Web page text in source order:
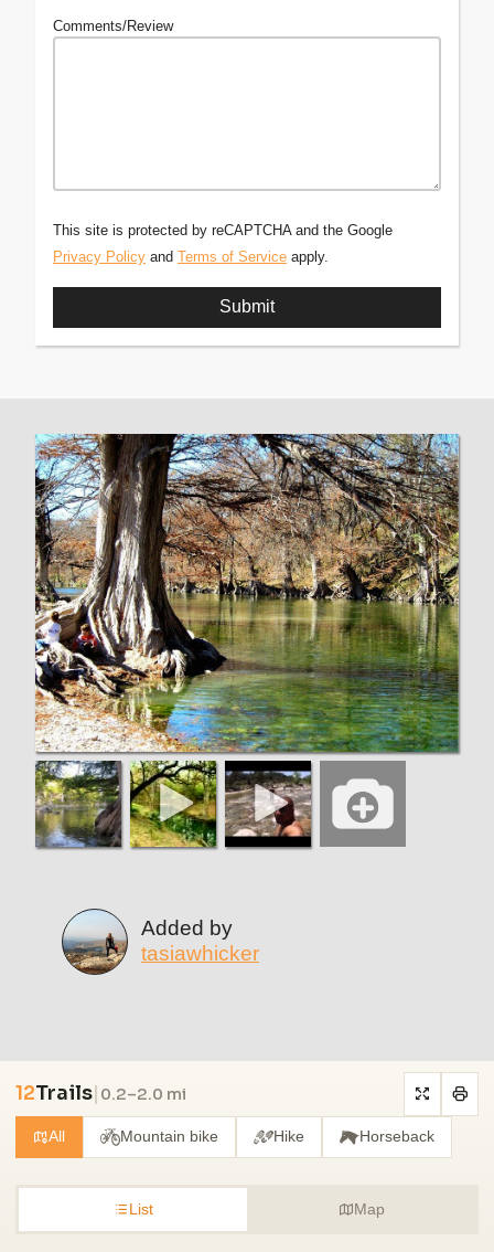
Comments/Review
This site is protected by reCAPTCHA and the Google
Privacy Policy and Terms of Service apply.
Added by
tasiawhicker
12Trails| 0.2–2.0 mi
All Mountain bike Hike Horseback
List Map